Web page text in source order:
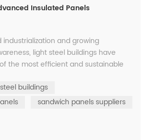
Insulated Panels
industrialization and growing
light steel buildings have
the most efficient and sustainable
these structures are now
centers, factories, commercial
that det...
buildings
sandwich panels suppliers